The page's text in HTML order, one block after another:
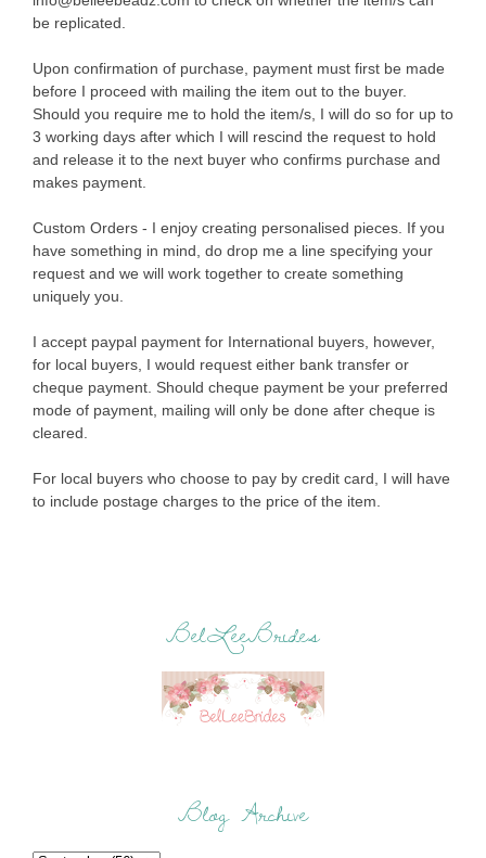
be replicated.
Upon confirmation of purchase, payment must first be made
before I proceed with mailing the item out to the buyer.
Should you require me to hold the item/s, I will do so for up to
3 working days after which I will rescind the request to hold
and release it to the next buyer who confirms purchase and
makes payment.
Custom Orders - I enjoy creating personalised pieces. If you
have something in mind, do drop me a line specifying your
request and we will work together to create something
uniquely you.
I accept paypal payment for International buyers, however,
for local buyers, I would request either bank transfer or
cheque payment. Should cheque payment be your preferred
mode of payment, mailing will only be done after cheque is
cleared.
For local buyers who choose to pay by credit card, I will have
to include postage charges to the price of the item.
BelLeeBrides
Blog Archive